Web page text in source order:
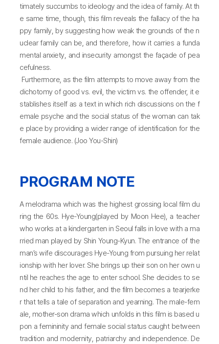
timately succumbs to ideology and the idea of family. At th
e same time, though, this film reveals the fallacy of the ha
ppy family, by suggesting how weak the grounds of the n
uclear family can be, and therefore, how it carries a funda
mental anxiety, and insecurity amongst the façade of pea
cefulness.
Furthermore, as the film attempts to move away from the
dichotomy of good vs. evil, the victim vs. the offender, it e
stablishes itself as a text in which rich discussions on the f
emale psyche and the social status of the woman can tak
e place by providing a wider range of identification for the
female audience. (Joo You-Shin)
PROGRAM NOTE
A melodrama which was the highest grossing local film du
ring the 60s. Hye-Young(played by Moon Hee), a teacher
who works at a kindergarten in Seoul falls in love with a ma
rried man played by Shin Young-Kyun. The entrance of the
man’s wife discourages Hye-Young from pursuing her relat
ionship with her lover. She brings up their son on her own u
ntil he reaches the age to enter school. She decides to se
nd her child to his father, and the film becomes a tearjerke
r that tells a tale of separation and yearning. The male-fem
ale, mother-son drama which unfolds in this film is based u
pon a femininity and female social status caught between
tradition and modernity, patriarchy and independence. De